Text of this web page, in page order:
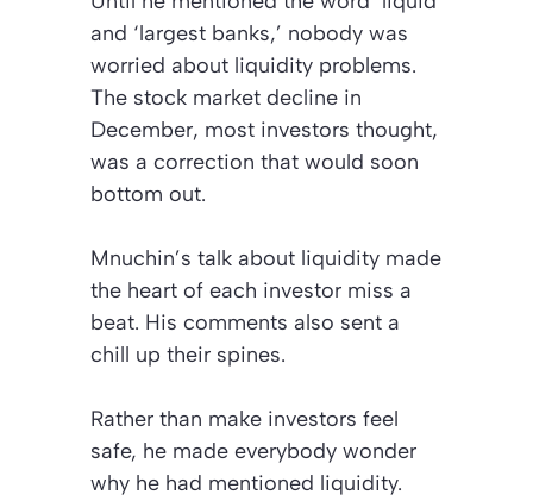
and ‘largest banks,’ nobody was
worried about liquidity problems.
The stock market decline in
December, most investors thought,
was a correction that would soon
bottom out.
Mnuchin’s talk about liquidity made
the heart of each investor miss a
beat. His comments also sent a
chill up their spines.
Rather than make investors feel
safe, he made everybody wonder
why he had mentioned liquidity.